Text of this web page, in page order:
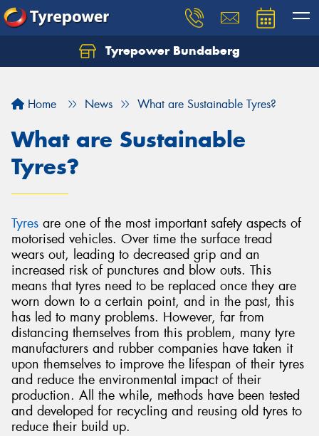
Tyrepower Bundaberg
Home News What are Sustainable Tyres?
What are Sustainable
Tyres?
Tyres are one of the most important safety aspects of
motorised vehicles. Over time the surface tread
wears out, leading to decreased grip and an
increased risk of punctures and blow outs. This
means that tyres need to be replaced once they are
worn down to a certain point, and in the past, this
has led to many problems. However, far from
distancing themselves from this problem, many tyre
manufacturers and rubber companies have taken it
upon themselves to improve the lifespan of their tyres
and reduce the environmental impact of their
production. All the while, methods have been tested
and developed for recycling and reusing old tyres to
reduce their build up.
Let us know what you need, and our team will
Your details
Send